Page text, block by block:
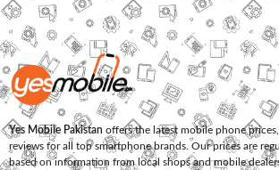
Yes Mobile Pakistan offers the latest mobile phone
reviews for all top smartphone brands. Our prices are
based on information from local shops and mobile dealers